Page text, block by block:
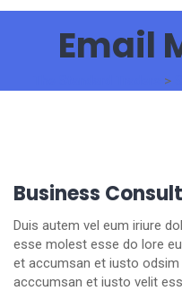
Email
>
Business
Duis autem vel eum iriure
esse molest esse do lore
et accumsan et iusto
acccumsan et iusto velit